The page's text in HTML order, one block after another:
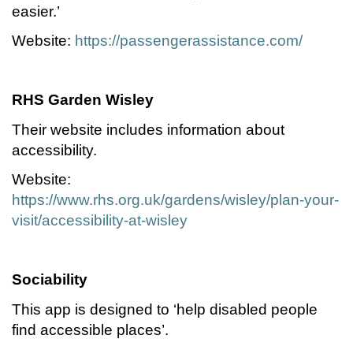
easier.’
Website: https://passengerassistance.com/
RHS Garden Wisley
Their website includes information about
accessibility.
Website:
https://www.rhs.org.uk/gardens/wisley/plan-your-
visit/accessibility-at-wisley
Sociability
This app is designed to ‘help disabled people
find accessible places’.